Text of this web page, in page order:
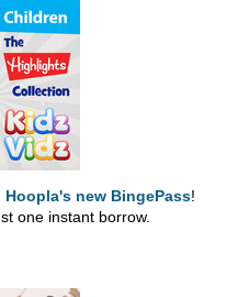
Hoopla's new BingePass!
one instant borrow.